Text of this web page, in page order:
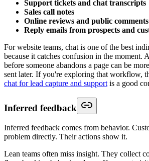
Support tickets and chat transcripts
Sales call notes
Online reviews and public comments
Reply emails from prospects and
For website teams, chat is one of the best
because it catches confusion in the moment.
before someone abandons a page can be
sent later. If you're exploring that workflow,
chat for lead capture and support is a good
Inferred feedback
Inferred feedback comes from behavior.
problem directly. Their actions show it.
Lean teams often miss insight. They collect